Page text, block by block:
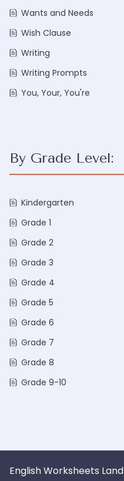
Wants and Needs
Wish Clause
Writing
Writing Prompts
You, Your, You're
By Grade Level:
Kindergarten
Grade 1
Grade 2
Grade 3
Grade 4
Grade 5
Grade 6
Grade 7
Grade 8
Grade 9-10
English Worksheets Land